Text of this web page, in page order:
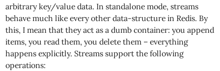
arbitrary key/value data. In standalone mode, streams
behave much like every other data-structure in Redis. By
this, I mean that they act as a dumb container: you append
items, you read them, you delete them – everything
happens explicitly. Streams support the following
operations: